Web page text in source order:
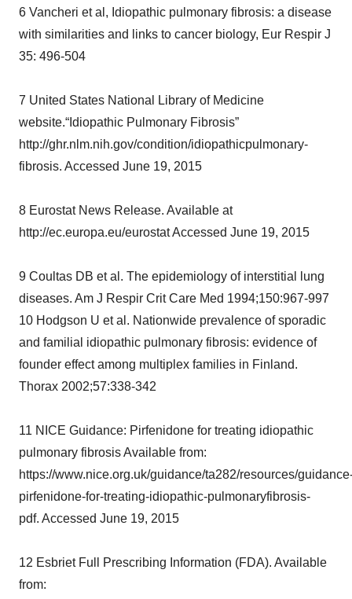
consent or withdraw it. For more info, see ourPrivacy
Policy.
6 Vancheri et al, Idiopathic pulmonary fibrosis: a disease
with similarities and links to cancer biology, Eur Respir J
35: 496-504
7 United States National Library of Medicine
website.“Idiopathic Pulmonary Fibrosis”
http://ghr.nlm.nih.gov/condition/idiopathicpulmonary-
fibrosis. Accessed June 19, 2015
8 Eurostat News Release. Available at
http://ec.europa.eu/eurostat Accessed June 19, 2015
9 Coultas DB et al. The epidemiology of interstitial lung
diseases. Am J Respir Crit Care Med 1994;150:967-997
10 Hodgson U et al. Nationwide prevalence of sporadic
and familial idiopathic pulmonary fibrosis: evidence of
founder effect among multiplex families in Finland.
Thorax 2002;57:338-342
11 NICE Guidance: Pirfenidone for treating idiopathic
pulmonary fibrosis Available from:
https://www.nice.org.uk/guidance/ta282/resources/
pirfenidone-for-treating-idiopathic-pulmonaryfibrosis-
pdf. Accessed June 19, 2015
12 Esbriet Full Prescribing Information (FDA). Available
from: